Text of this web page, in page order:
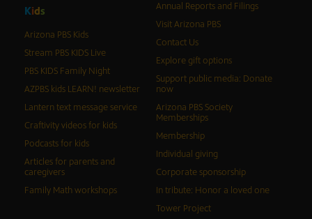
Kids
Arizona PBS Kids
Stream PBS KIDS Live
PBS KIDS Family Night
AZPBS kids LEARN! newsletter
Lantern text message service
Craftivity videos for kids
Podcasts for kids
Articles for parents and
caregivers
Family Math workshops
Annual Reports and Filings
Visit Arizona PBS
Contact Us
Explore gift options
Support public media: Donate
now
Arizona PBS Society
Memberships
Membership
Individual giving
Corporate sponsorship
In tribute: Honor a loved one
Tower Project